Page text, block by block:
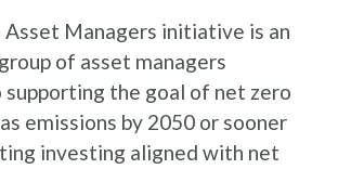
Managers initiative is an
of asset managers
the goal of net zero
emissions by 2050 or sooner
investing aligned with net